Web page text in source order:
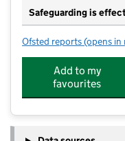
Safeguarding is
Ofsted reports for
(opens in
Add to my
favourites